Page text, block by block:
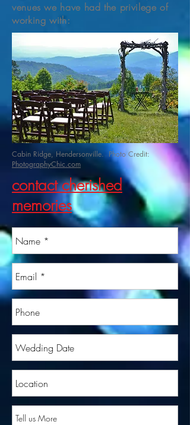
venues we have had the privilege of
working with:
Cabin Ridge, Hendersonville. Photo Credit:
PhotographyChic.com
contact cherished
memories